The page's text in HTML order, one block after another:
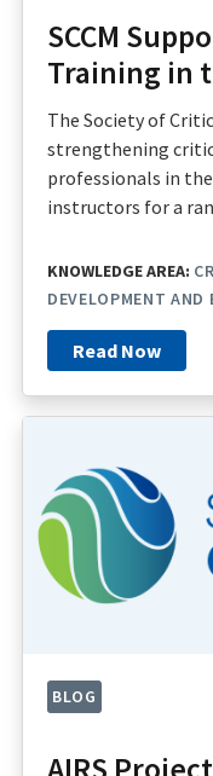
SCCM
Training in
The Society of
strengthening
professionals in
instructors for a
KNOWLEDGE AREA:
DEVELOPMENT AND
Read Now
BLOG